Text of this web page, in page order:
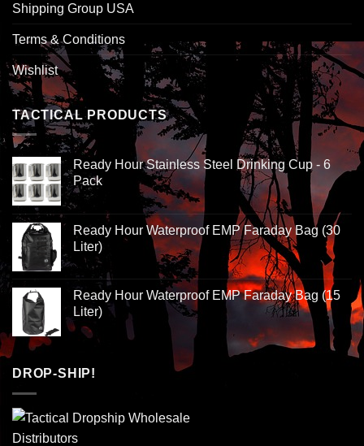
Shipping Group USA
Terms & Conditions
Wishlist
TACTICAL PRODUCTS
Ready Hour Stainless Steel Drinking Cup - 6
Pack
Ready Hour Waterproof EMP Faraday Bag (30
Liter)
Ready Hour Waterproof EMP Faraday Bag (15
Liter)
DROP-SHIP!